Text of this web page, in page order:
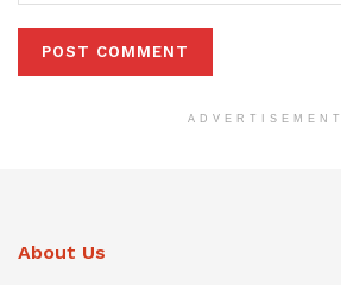
ADVERTISEMENT
About Us